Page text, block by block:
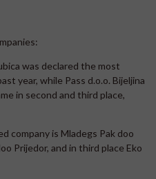
was declared the most
year, while Pass d.o.o. Bijeljina
in second and third place,
company is Mladegs Pak doo
Prijedor, and in third place Eko